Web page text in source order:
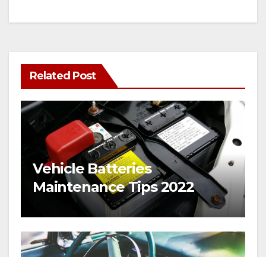
Related Post
Vehicle Batteries
Maintenance Tips 2022